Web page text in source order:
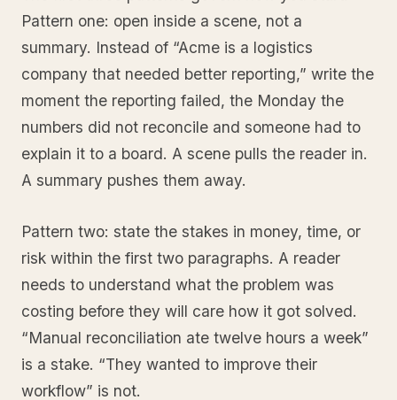
Pattern one: open inside a scene, not a
summary. Instead of “Acme is a logistics
company that needed better reporting,” write the
moment the reporting failed, the Monday the
numbers did not reconcile and someone had to
explain it to a board. A scene pulls the reader in.
A summary pushes them away.
Pattern two: state the stakes in money, time, or
risk within the first two paragraphs. A reader
needs to understand what the problem was
costing before they will care how it got solved.
“Manual reconciliation ate twelve hours a week”
is a stake. “They wanted to improve their
workflow” is not.